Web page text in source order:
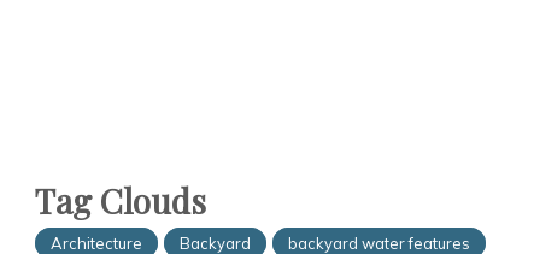
Tag Clouds
Architecture Backyard
backyard water features